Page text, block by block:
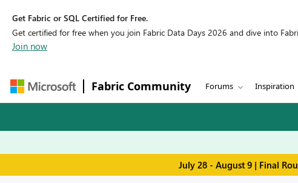
Get Fabric or SQL Certified for Free.
Get certified for free when you join Fabric Data Days 2026 and dive into
Join now
Fabric Community Forums Inspiration
July 28 - August 9 | Final